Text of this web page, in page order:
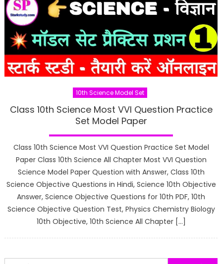
10th Science Model Set
Class 10th Science Most VVI Question Practice
Set Model Paper
Class 10th Science Most VVI Question Practice Set Model
Paper Class 10th Science All Chapter Most VVI Question
Science Model Paper Question with Answer, Class 10th
Science Objective Questions in Hindi, Science 10th Objective
Answer, Science Objective Questions for 10th PDF, 10th
Science Objective Question Test, Physics Chemistry Biology
10th Objective, 10th Science All Chapter […]